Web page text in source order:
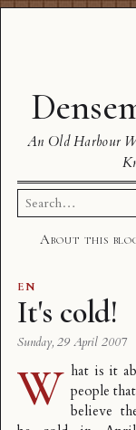
An Old Harbour
Search
for:
About this
EN
It's cold!
Sunday, 29 April 2007
W hat is it
people
believe